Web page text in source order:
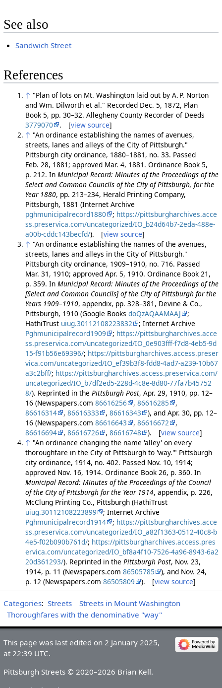
See also
Sandwich Street
References
↑ "Plan of lots on Mt. Washington laid out by A. P. Norton
and Wm. Dilworth et al." Recorded Dec. 5, 1872, Plan
Book 5, pp. 30–32. Allegheny County Recorder of Deeds
3779070
. [view source]
↑ "An ordinance establishing the names of avenues,
streets, lanes and alleys of the City of Pittsburgh."
Pittsburgh city ordinance, 1880–1881, no. 33. Passed
Feb. 28, 1881; approved Mar. 4, 1881. Ordinance Book 5,
p. 212. In Municipal Record: Minutes of the Proceedings of the
Select and Common Councils of the City of Pittsburgh, for the
Year 1880, pp. 213–234, Herald Printing Company,
Pittsburgh, 1881 (Internet Archive
pghmunicipalrecord1880
; https://pittsburgharchives.acce
ss.preservica.com/uncategorized/IO_b24d64b7-2eda-488e-
a00b-cddc143becfd/). [view source]
↑ "An ordinance establishing the names of the avenues,
streets, lanes and alleys in the City of Pittsburgh."
Pittsburgh city ordinance, 1909–1910, no. 716. Passed
Mar. 31, 1910; approved Apr. 5, 1910. Ordinance Book 21,
p. 359. In Municipal Record: Minutes of the Proceedings of the
[Select and Common Councils] of the City of Pittsburgh for the
Years 1909–1910, appendix, pp. 328–381, Devine & Co.,
Pittsburgh, 1910 (Google Books doQzAQAAMAAJ
;
HathiTrust uiug.30112108223832
; Internet Archive
Pghmunicipalrecord1909
; https://pittsburgharchives.acce
ss.preservica.com/uncategorized/IO_0e903fff-f7d8-4eb5-9d
15-f91b56e69396/; https://pittsburgharchives.access.preser
vica.com/uncategorized/IO_ef39b3f8-fdd8-4ad7-a239-10b67
a3c2bff/; https://pittsburgharchives.access.preservica.com/
uncategorized/IO_b7df2ed5-228d-4c8e-8d80-77fa7b45752
8/). Reprinted in the Pittsburgh Post, Apr. 29, 1910, pp. 12–
16 (Newspapers.com 86616256 , 86616285
,
86616314
, 86616333 , 86616343
), and Apr. 30, pp. 12–
16 (Newspapers.com 86616643 , 86616672
,
86616694
, 86616726 , 86616748 ). [view source]
↑ "An ordinance changing the name 'alley' on every
thoroughfare in the City of Pittsburgh to 'way.'" Pittsburgh
city ordinance, 1914, no. 402. Passed Nov. 10, 1914;
approved Nov. 16, 1914. Ordinance Book 26, p. 360. In
Municipal Record: Minutes of the Proceedings of the Council
of the City of Pittsburgh for the Year 1914, appendix, p. 226,
McClung Printing Co., Pittsburgh (HathiTrust
uiug.30112108223899
; Internet Archive
Pghmunicipalrecord1914
; https://pittsburgharchives.acce
ss.preservica.com/uncategorized/IO_a82f1363-0512-40c8-b
4e5-f02b090b761d/; https://pittsburgharchives.access.pres
ervica.com/uncategorized/IO_bf8a4f10-7526-4a96-8943-6a2
20d361293/). Reprinted in the Pittsburgh Post, Nov. 23,
1914, p. 11 (Newspapers.com 86505785
), and Nov. 24,
p. 12 (Newspapers.com 86505809 ). [view source]
Categories: Streets
Streets in Mount Washington
Thoroughfares with the denominative "way"
This page was last edited on 2 January 2025,
at 22:39 UTC.
Pittsburgh Streets © 2020–2026 Brian Kell.